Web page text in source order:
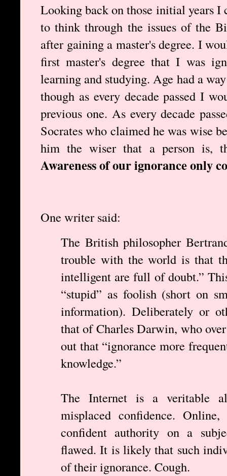
Looking back on those initial years I
to think through the issues of the
after gaining a master's degree. I
first master's degree that I was
learning and studying. Age had a
though as every decade passed I
previous one. As every decade
Socrates who claimed he was wise
him the wiser that a person is,
Awareness of our ignorance only
One writer said:
The British philosopher
trouble with the world is that
intelligent are full of doubt.”
“stupid” as foolish (short on
information). Deliberately or
that of Charles Darwin, who
out that “ignorance more
knowledge.”
The Internet is a veritable
misplaced confidence.
confident authority on a
flawed. It is likely that such
of their ignorance. Cough.